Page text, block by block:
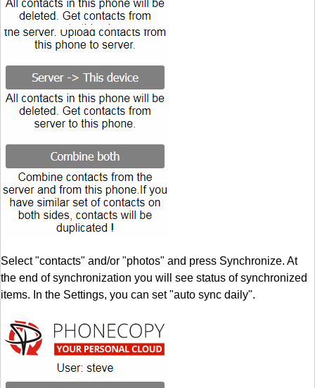
Select "contacts" and/or "photos" and press Synchronize. At
the end of synchronization you will see status of synchronized
items. In the Settings, you can set "auto sync daily".